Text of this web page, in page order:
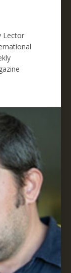
Lector